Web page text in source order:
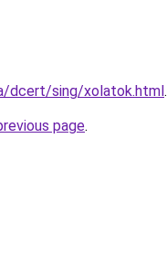
dcert/sing/xolatok.html.
page.